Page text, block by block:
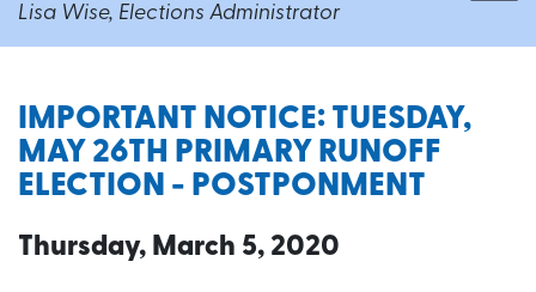
Lisa Wise, Elections Administrator
IMPORTANT NOTICE: TUESDAY,
MAY 26TH PRIMARY RUNOFF
ELECTION - POSTPONMENT
Thursday, March 5, 2020